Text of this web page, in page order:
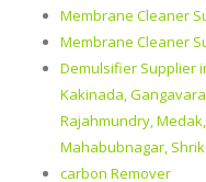
Membrane Cleaner
Membrane Cleaner
Demulsifier Supplier
Kakinada,
Rajahmundry,
Mahabubnagar,
carbon Remover